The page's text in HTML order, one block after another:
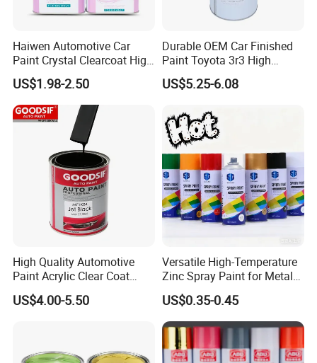
Haiwen Automotive Car
Paint Crystal Clearcoat High
Quality, High Hardness for
Car
US$1.98-2.50
Durable OEM Car Finished
Paint Toyota 3r3 High
Precision Ready Mix Color
US$5.25-6.08
High Quality Automotive
Paint Acrylic Clear Coat
Chemical Product 1K Silver
Pearl Basecoat Auto Repair
US$4.00-5.50
Versatile High-Temperature
Zinc Spray Paint for Metal
Surfaces
US$0.35-0.45